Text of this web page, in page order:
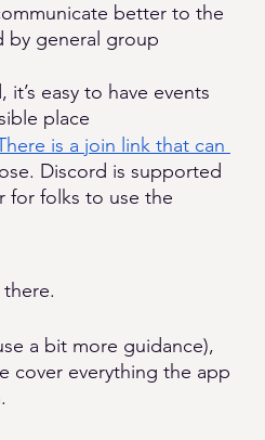
better to the
by general group
easy to have events
place
is a join link that can
Discord is supported
for folks to use the
a bit more guidance),
cover everything the app